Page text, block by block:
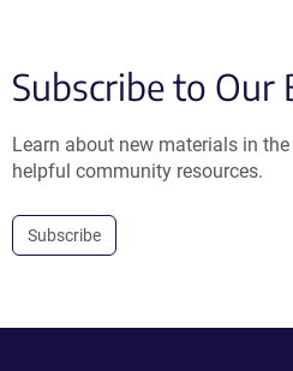
Subscribe to Our
Learn about new materials in
helpful community resources.
Subscribe